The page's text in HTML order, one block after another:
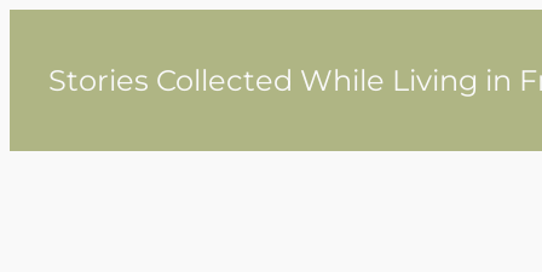
contentStories Collected While Living in